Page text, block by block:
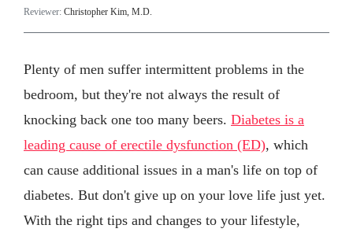
Reviewer: Christopher Kim, M.D.
Plenty of men suffer intermittent problems in the
bedroom, but they're not always the result of
knocking back one too many beers. Diabetes is a
leading cause of erectile dysfunction (ED), which
can cause additional issues in a man's life on top of
diabetes. But don't give up on your love life just yet.
With the right tips and changes to your lifestyle,